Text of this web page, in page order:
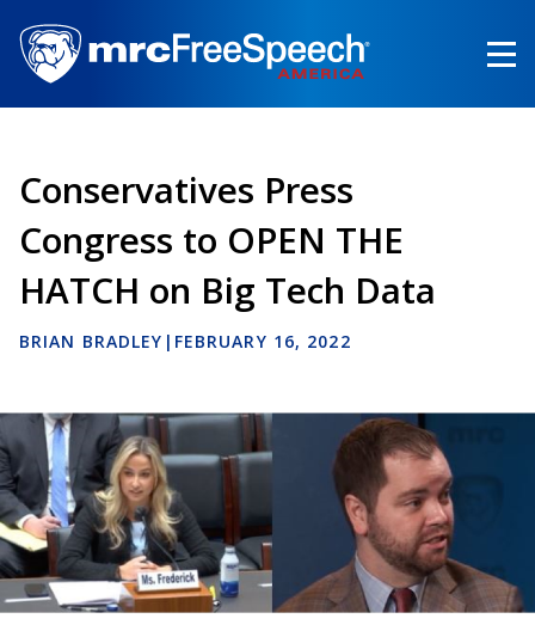
main
content
Conservatives Press
Congress to OPEN THE
HATCH on Big Tech Data
BRIAN BRADLEY | FEBRUARY 16, 2022